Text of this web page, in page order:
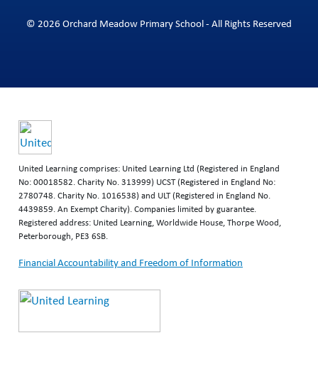
© 2026 Orchard Meadow Primary School - All Rights Reserved
United Learning comprises: United Learning Ltd (Registered in England
No: 00018582. Charity No. 313999) UCST (Registered in England No:
2780748. Charity No. 1016538) and ULT (Registered in England No.
4439859. An Exempt Charity). Companies limited by guarantee.
Registered address: United Learning, Worldwide House, Thorpe Wood,
Peterborough, PE3 6SB.
Financial Accountability and Freedom of Information